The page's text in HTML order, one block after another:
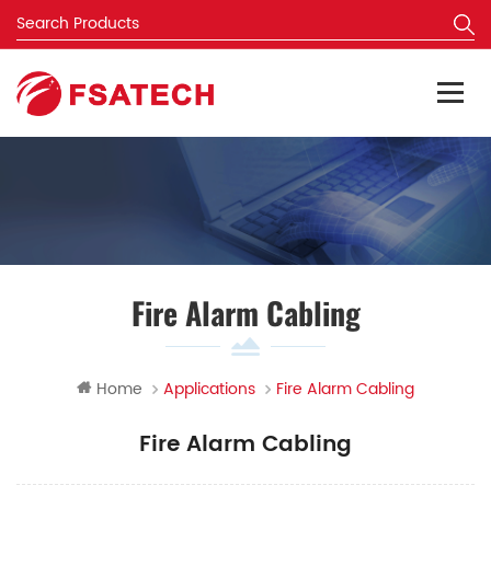
Fire Alarm Cabling
Home Applications Fire Alarm Cabling
Fire Alarm Cabling